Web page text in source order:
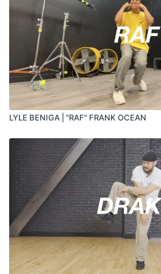
LYLE BENIGA | "RAF" FRANK OCEAN